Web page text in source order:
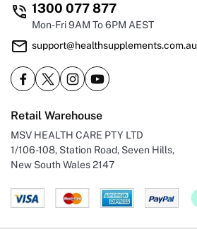
1300 077 877
Mon-Fri 9AM To 6PM AEST
support@healthsupplements.com.au
Retail Warehouse
MSV HEALTH CARE PTY LTD
1/106-108, Station Road, Seven Hills,
New South Wales 2147